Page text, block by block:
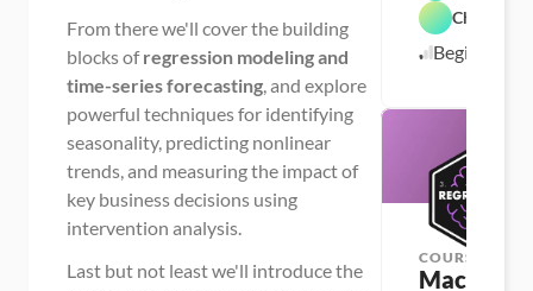
From there we'll cover the building
blocks ofregression modeling and
time-series forecasting, and explore
powerful techniques for identifying
seasonality, predicting nonlinear
trends, and measuring the impact of
key business decisions using
intervention analysis.
Last but not least we'll introduce the
Chris
Beginner
COURSE
Machine